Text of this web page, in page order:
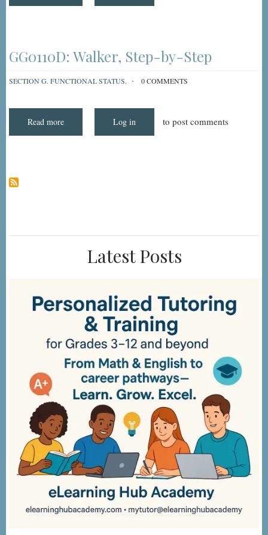
and
GG0110D:
Walker
GG0110D: Walker, Step-by-Step
SECTION G. FUNCTIONAL STATUS. 0 COMMENTS
Read more
Walker,
Log in to post comments
Latest Posts